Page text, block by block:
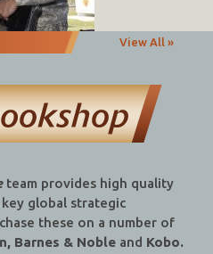
View All »
team provides high quality
global strategic
these on a number of
Barnes & Noble and Kobo.